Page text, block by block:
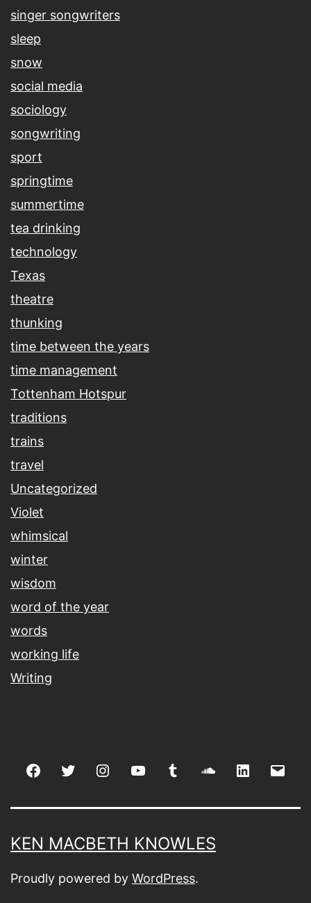
singer songwriters
sleep
snow
social media
sociology
songwriting
sport
springtime
summertime
tea drinking
technology
Texas
theatre
thunking
time between the years
time management
Tottenham Hotspur
traditions
trains
travel
Uncategorized
Violet
whimsical
winter
wisdom
word of the year
words
working life
Writing
FacebookTwitter Instagramyoutube tumblr soundcloud
linkedin
KEN MACBETH KNOWLES
Proudly powered by WordPress.